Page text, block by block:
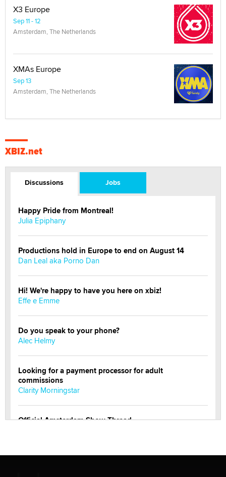
X3 Europe
Sep 11 - 12
Amsterdam, The Netherlands
XMAs Europe
Sep 13
Amsterdam, The Netherlands
XBIZ.net
Discussions Jobs
Happy Pride from Montreal!
Julia Epiphany
Productions hold in Europe to end on August 14
Dan Leal aka Porno Dan
Hi! We're happy to have you here on xbiz!
Effe e Emme
Do you speak to your phone?
Alec Helmy
Looking for a payment processor for adult
commissions
Clarity Morningstar
Official Amsterdam Show Thread